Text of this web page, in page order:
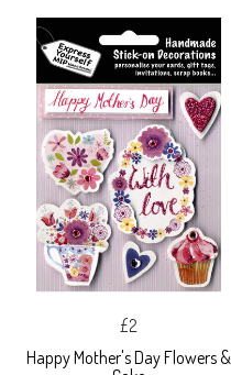
£2
Happy Mother's Day Flowers &